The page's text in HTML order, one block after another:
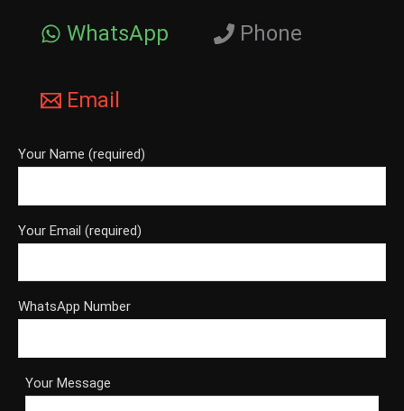
WhatsApp Phone
Email
Your Name (required)
Your Email (required)
WhatsApp Number
Your Message